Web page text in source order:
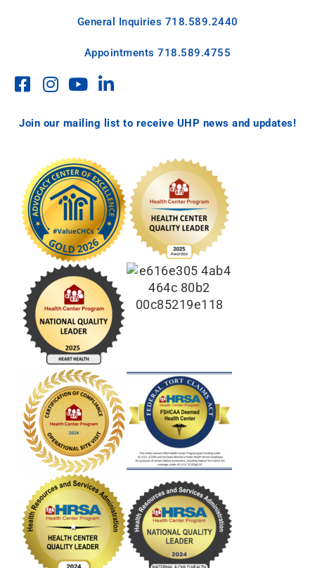
General Inquiries 718.589.2440
Appointments718.589.4755
Join our mailing list to receive UHP news and updates!